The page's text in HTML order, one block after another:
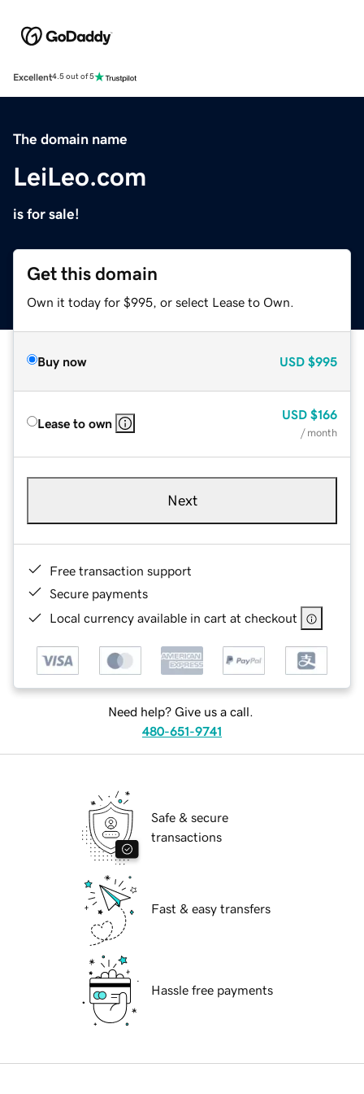
Excellent4.5 out of 5
The domain name
LeiLeo.com
is for sale!
Get this domain
Own it today for $995, or select Lease to Own.
Buy now USD $995
Lease to own
USD $166
/ month
Next
Free transaction support
Secure payments
Local currency available in cart at checkout
Need help? Give us a call.
480-651-9741
Safe & secure
transactions
Fast & easy transfers
Hassle free payments